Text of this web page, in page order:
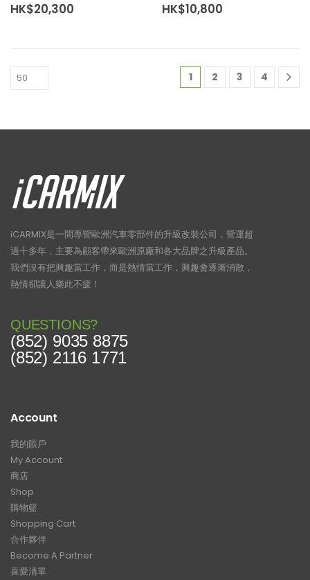
HK$20,300 HK$10,800
1 2 3 4
iCARMIX是一間專營歐洲汽車零部件的升級改裝公司，營運超
過十多年，主要為顧客帶來歐洲原廠和各大品牌之升級產品。
我們沒有把興趣當工作，而是熱情當工作，興趣會逐漸消散，
熱情卻讓人樂此不疲！
QUESTIONS?
(852) 9035 8875
(852) 2116 1771
Account
我的賬戶
My Account
商店
Shop
購物籃
Shopping Cart
合作夥伴
Become A Partner
喜愛清單